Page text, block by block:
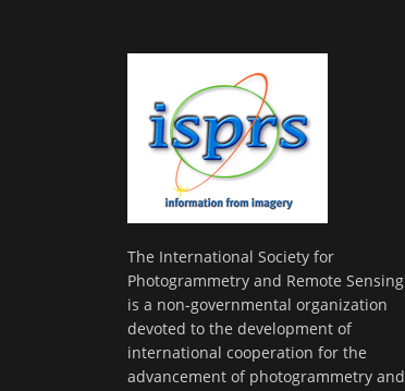
The International Society for
Photogrammetry and Remote Sensing
is a non-governmental organization
devoted to the development of
international cooperation for the
advancement of photogrammetry and